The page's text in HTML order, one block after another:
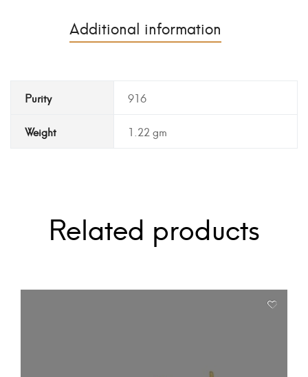
Additional information
Purity 916
Weight 1.22 gm
Related products